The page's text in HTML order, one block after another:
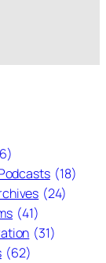
(18)
(24)
(41)
(31)
(62)